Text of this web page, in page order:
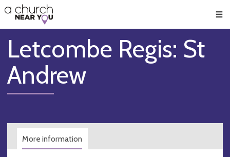
👏
😇
❤️
🥧
👋
Letcombe Regis: St
Andrew
More information